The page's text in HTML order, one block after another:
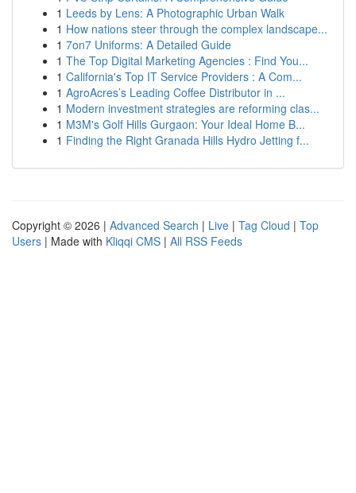
1 Leeds by Lens: A Photographic Urban Walk
1 How nations steer through the complex landscape...
1 7on7 Uniforms: A Detailed Guide
1 The Top Digital Marketing Agencies : Find You...
1 California's Top IT Service Providers : A Com...
1 AgroAcres’s Leading Coffee Distributor in ...
1 Modern investment strategies are reforming clas...
1 M3M's Golf Hills Gurgaon: Your Ideal Home B...
1 Finding the Right Granada Hills Hydro Jetting f...
Copyright © 2026 | Advanced Search | Live | Tag Cloud | Top
Users | Made with Kliqqi CMS | All RSS Feeds